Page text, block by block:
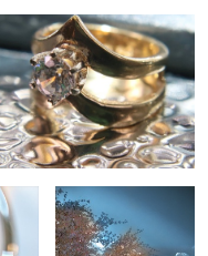
country